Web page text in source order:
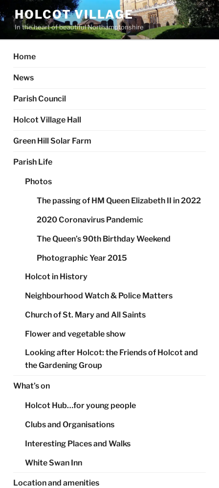
to
content
HOLCOT VILLAGE
In the heart of beautiful Northamptonshire
Home
News
Parish Council
Holcot Village Hall
Green Hill Solar Farm
Parish Life
Photos
The passing of HM Queen Elizabeth II in 2022
2020 Coronavirus Pandemic
The Queen’s 90th Birthday Weekend
Photographic Year 2015
Holcot in History
Neighbourhood Watch & Police Matters
Church of St. Mary and All Saints
Flower and vegetable show
Looking after Holcot: the Friends of Holcot and
the Gardening Group
What’s on
Holcot Hub…for young people
Clubs and Organisations
Interesting Places and Walks
White Swan Inn
Location and amenities